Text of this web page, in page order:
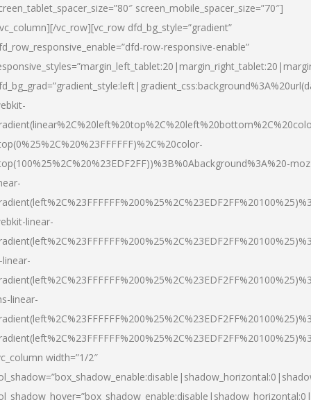
screen_mobile_spacer_size=”70″]
vc_row][vc_row dfd_bg_style=”gradient”
row-responsive-enable”
linear-
linear-
width=”1/2″